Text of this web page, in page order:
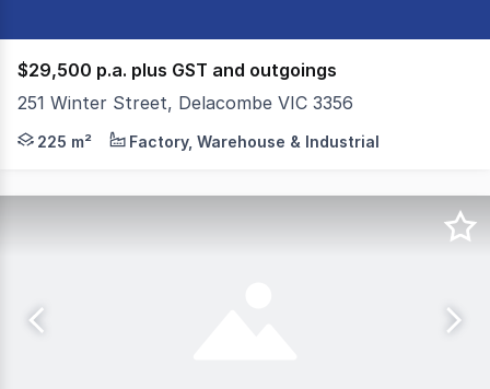
$29,500 p.a. plus GST and outgoings
251 Winter Street, Delacombe VIC 3356
Colliers Ballarat is pleased to present 251 Winter
225 m² Factory, Warehouse & Industrial